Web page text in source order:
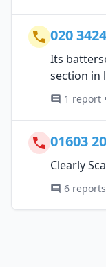
020
Its
section in
1 report
01603
Clearly
6